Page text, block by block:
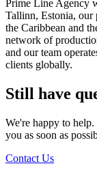
Prime Line Agency
Tallinn, Estonia, our
the Caribbean and
network of
and our team
clients globally.
Still have
We're happy to
you as soon as
Contact Us